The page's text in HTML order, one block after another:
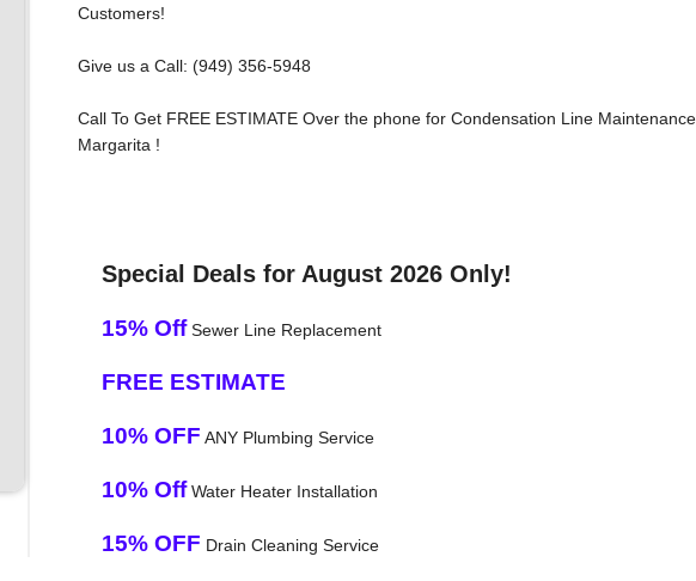
Customers!
Give us a Call: (949) 356-5948
Call To Get FREE ESTIMATE Over the phone for Condensation Line
Margarita !
Special Deals for August 2026 Only!
15% OffSewer Line Replacement
FREE ESTIMATE
10% OFF ANY Plumbing Service
10% OffWater Heater Installation
15% OFF Drain Cleaning Service